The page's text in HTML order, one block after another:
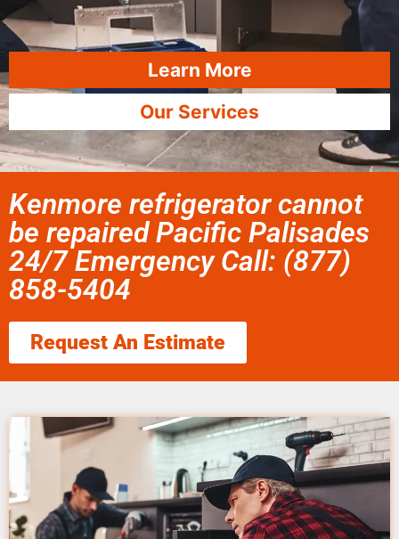
Learn More
Our Services
Kenmore refrigerator cannot
be repaired Pacific Palisades
24/7 Emergency Call: (877)
858-5404
Request An Estimate